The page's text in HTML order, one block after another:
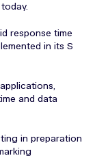
response time
in its S
and data
in preparation